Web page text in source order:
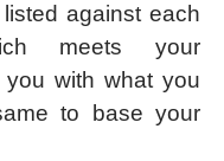
against each
meets your
with what you
to base your